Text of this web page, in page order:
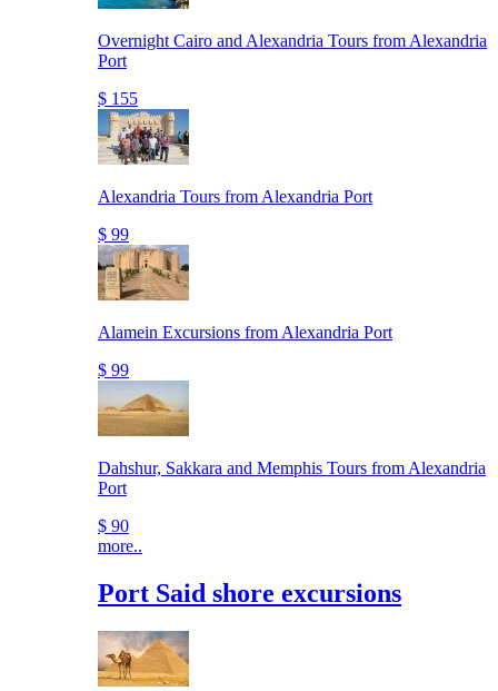
Overnight Cairo and Alexandria Tours from Alexandria
Port
$ 155
Alexandria Tours from Alexandria Port
$ 99
Alamein Excursions from Alexandria Port
$ 99
Dahshur, Sakkara and Memphis Tours from Alexandria
Port
$ 90
more..
Port Said shore excursions